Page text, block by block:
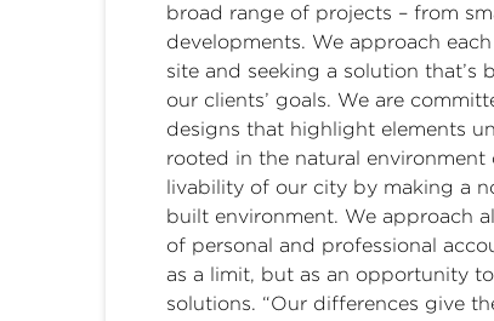
broad range of projects – from
developments. We approach
site and seeking a solution that’s
our clients’ goals. We are
designs that highlight elements
rooted in the natural environment
livability of our city by making a
built environment. We approach
of personal and professional
as a limit, but as an opportunity
solutions. “Our differences give